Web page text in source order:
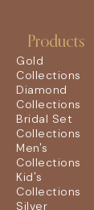
Products
Gold
Collections
Diamond
Collections
Bridal Set
Collections
Men's
Collections
Kid's
Collections
Silver